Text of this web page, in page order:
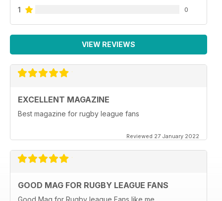
1 0
VIEW REVIEWS
EXCELLENT MAGAZINE
Best magazine for rugby league fans
Reviewed 27 January 2022
GOOD MAG FOR RUGBY LEAGUE FANS
Good Mag for Rugby league Fans like me.